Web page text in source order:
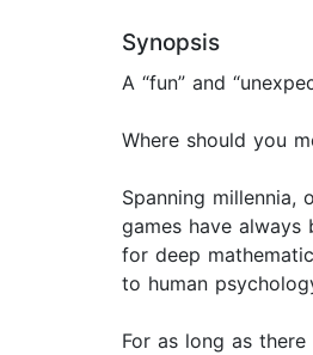
Synopsis
A “fun” and
Where should you
Spanning millennia,
games have
for deep
to human
For as long as